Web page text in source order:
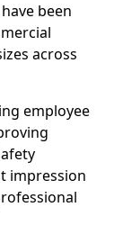
been
across
employee
impression